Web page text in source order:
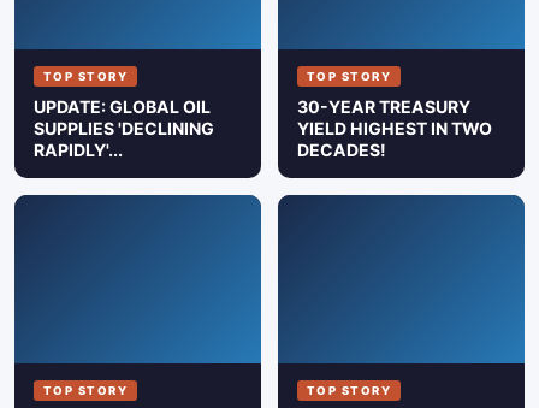
TOP STORY
UPDATE: GLOBAL OIL
SUPPLIES 'DECLINING
RAPIDLY'...
TOP STORY
30-YEAR TREASURY
YIELD HIGHEST IN TWO
DECADES!
TOP STORY TOP STORY